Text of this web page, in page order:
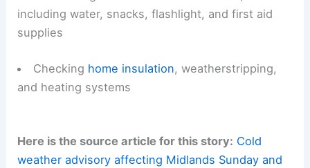
including water, snacks, flashlight, and first aid
supplies
Checking home insulation, weatherstripping,
and heating systems
Here is the source article for this story: Cold
weather advisory affecting Midlands Sunday and